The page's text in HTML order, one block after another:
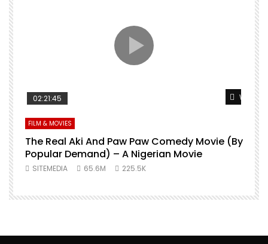
Watch
02:21:45
FILM & MOVIES
The Real Aki And Paw Paw Comedy Movie (By
Popular Demand) – A Nigerian Movie
SITEMEDIA 65.6M 225.5K